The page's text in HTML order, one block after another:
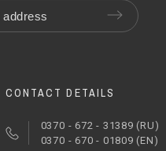
CONTACT DETAILS
0370 - 672 - 31389 (RU)
0370 - 670 - 01809 (EN)